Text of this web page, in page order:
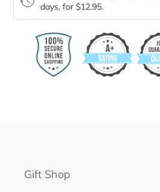
days, for $12.95.
Gift Shop